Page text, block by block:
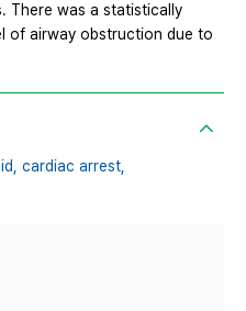
There was a statistically
of airway obstruction due to
cardiac arrest,